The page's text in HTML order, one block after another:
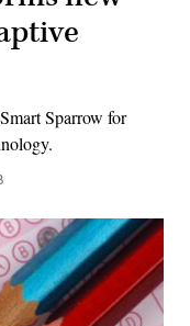
Sparrow for